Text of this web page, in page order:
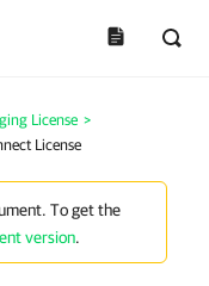
License >
License
To get the
version.